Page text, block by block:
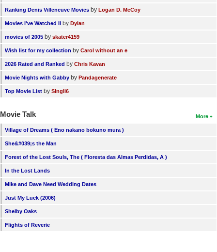
Ranking Denis Villeneuve Movies by Logan D. McCoy
Movies I've Watched II by Dylan
movies of 2005 by skater4159
Wish list for my collection by Carol without an e
2026 Rated and Ranked by Chris Kavan
Movie Nights with Gabby by Pandagenerate
Top Movie List by SIngli6
More
Movie Talk
Village of Dreams ( Eno nakano bokuno mura )
She&#039;s the Man
Forest of the Lost Souls, The ( Floresta das Almas Perdidas, A )
In the Lost Lands
Mike and Dave Need Wedding Dates
Just My Luck (2006)
Shelby Oaks
Flights of Reverie